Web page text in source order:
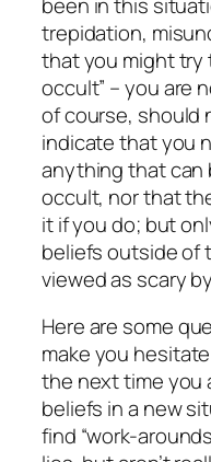
trepidation,
that you might try
occult” – you are
of course, should
indicate that you
anything that
occult, nor that
it if you do; but
beliefs outside of
viewed as scary
Here are some
make you
the next time you
beliefs in a new
find “work-